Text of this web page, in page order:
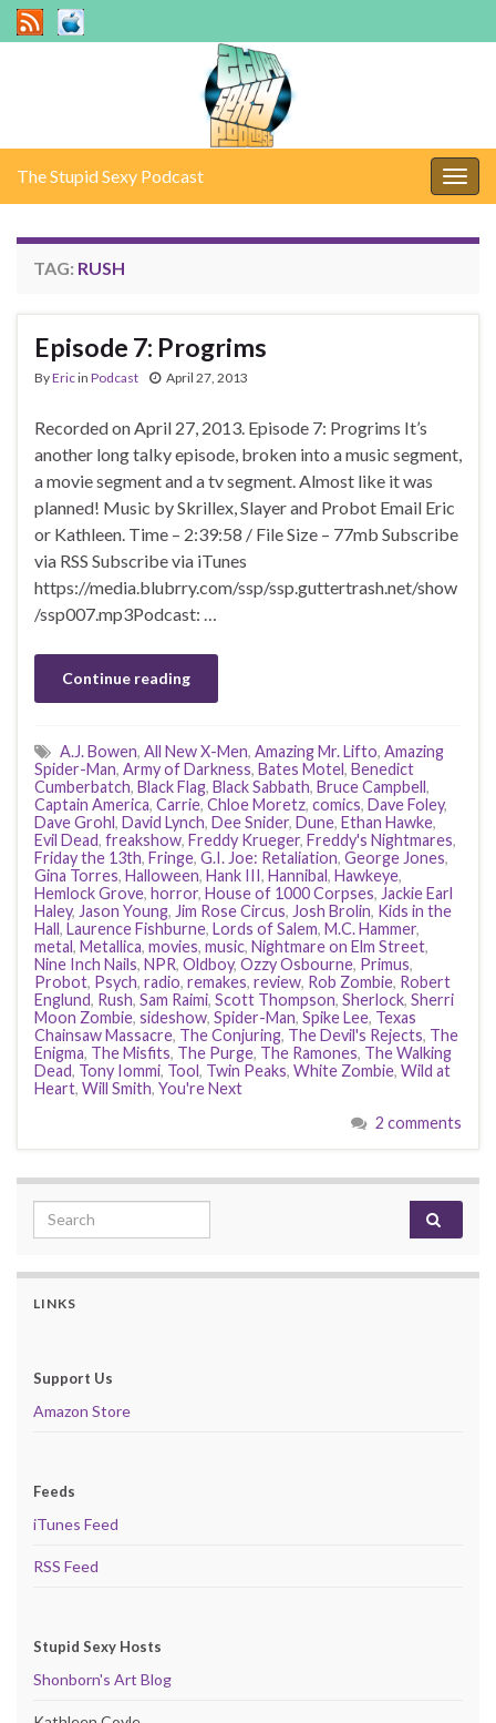
The Stupid Sexy Podcast
TAG: RUSH
Episode 7: Progrims
ByEricin Podcast April 27, 2013
Recorded on April 27, 2013. Episode 7: Progrims It’s
another long talky episode, broken into a music segment,
a movie segment and a tv segment. Almost like it was
planned! Music by Skrillex, Slayer and Probot Email Eric
or Kathleen. Time – 2:39:58 / File Size – 77mb Subscribe
via RSS Subscribe via iTunes
https://media.blubrry.com/ssp/ssp.guttertrash.net/show
/ssp007.mp3Podcast: …
Continue reading
A.J. Bowen, All New X-Men, Amazing Mr. Lifto, Amazing
Spider-Man, Army of Darkness, Bates Motel, Benedict
Cumberbatch, Black Flag, Black Sabbath, Bruce Campbell,
Captain America, Carrie, Chloe Moretz, comics, Dave Foley,
Dave Grohl, David Lynch, Dee Snider, Dune, Ethan Hawke,
Evil Dead, freakshow, Freddy Krueger, Freddy's Nightmares,
Friday the 13th, Fringe, G.I. Joe: Retaliation, George Jones,
Gina Torres, Halloween, Hank III, Hannibal, Hawkeye,
Hemlock Grove, horror, House of 1000 Corpses, Jackie Earl
Haley, Jason Young, Jim Rose Circus, Josh Brolin, Kids in the
Hall, Laurence Fishburne, Lords of Salem, M.C. Hammer,
metal, Metallica, movies, music, Nightmare on Elm Street,
Nine Inch Nails, NPR, Oldboy, Ozzy Osbourne, Primus,
Probot, Psych, radio, remakes, review, Rob Zombie, Robert
Englund, Rush, Sam Raimi, Scott Thompson, Sherlock, Sherri
Moon Zombie, sideshow, Spider-Man, Spike Lee, Texas
Chainsaw Massacre, The Conjuring, The Devil's Rejects, The
Enigma, The Misfits, The Purge, The Ramones, The Walking
Dead, Tony Iommi, Tool, Twin Peaks, White Zombie, Wild at
Heart, Will Smith, You're Next
2 comments
Search for:
LINKS
Support Us
Amazon Store
Feeds
iTunes Feed
RSS Feed
Stupid Sexy Hosts
Shonborn's Art Blog